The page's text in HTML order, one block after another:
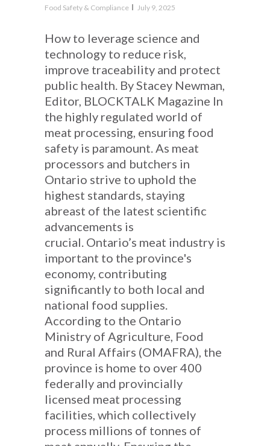
Food Safety & Compliance July 9, 2025
How to leverage science and
technology to reduce risk,
improve traceability and protect
public health. By Stacey Newman,
Editor, BLOCKTALK Magazine In
the highly regulated world of
meat processing, ensuring food
safety is paramount. As meat
processors and butchers in
Ontario strive to uphold the
highest standards, staying
abreast of the latest scientific
advancements is
crucial. Ontario’s meat industry is
important to the province's
economy, contributing
significantly to both local and
national food supplies.
According to the Ontario
Ministry of Agriculture, Food
and Rural Affairs (OMAFRA), the
province is home to over 400
federally and provincially
licensed meat processing
facilities, which collectively
process millions of tonnes of